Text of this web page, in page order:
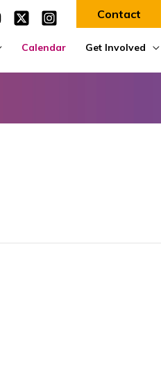
Contact
Calendar Get Involved